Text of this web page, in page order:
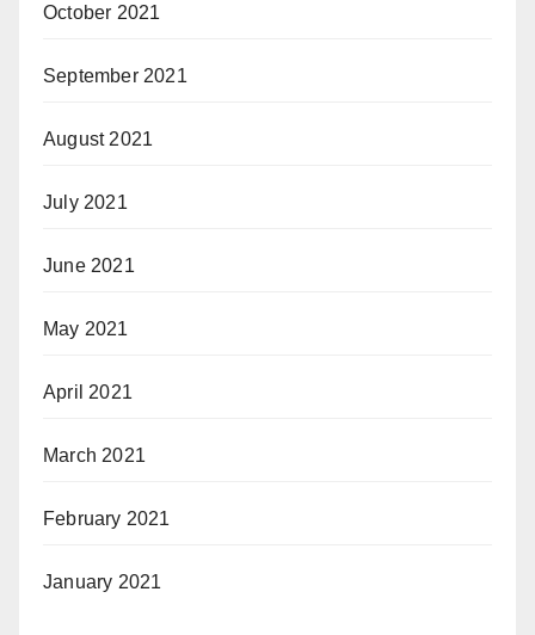
October 2021
September 2021
August 2021
July 2021
June 2021
May 2021
April 2021
March 2021
February 2021
January 2021